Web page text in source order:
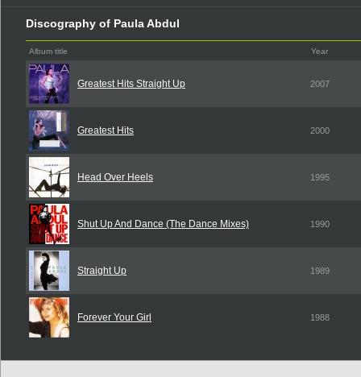
Discography of Paula Abdul
Album title Year
Greatest Hits Straight Up 2007
Greatest Hits 2000
Head Over Heels 1995
Shut Up And Dance (The Dance Mixes) 1990
Straight Up 1989
Forever Your Girl 1988